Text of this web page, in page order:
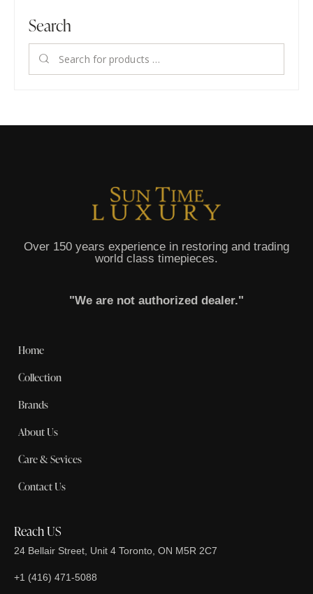
Search
Over 150 years experience in restoring and trading
world class timepieces.
"We are not authorized dealer."
Home
Collection
Brands
About Us
Care & Sevices
Contact Us
Reach US
24 Bellair Street, Unit 4 Toronto, ON M5R 2C7
+1 (416) 471-5088